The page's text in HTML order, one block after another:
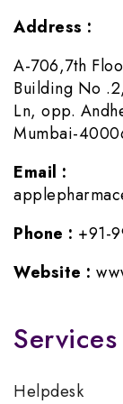
Address :
A-706,7th
Building No
Ln, opp.
Mumbai-
Email :
Phone : +91-
Website :
Services
Helpdesk